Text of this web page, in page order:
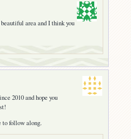
area and I think you
2010 and hope you
to follow along.